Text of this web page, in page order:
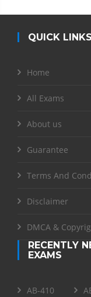
QUICK LINKS
Home
All Exams
About us
Guarantee
Terms And
Disclaimer
DMCA &
RECENTLY
EXAMS
AB-410